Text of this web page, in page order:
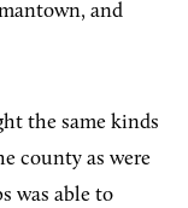
and
the same kinds
county as were
was able to